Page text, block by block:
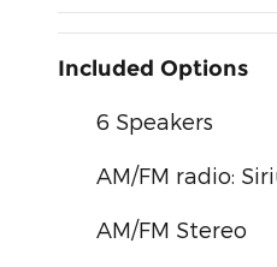
Included Options
6 Speakers
AM/FM radio:
AM/FM Stereo